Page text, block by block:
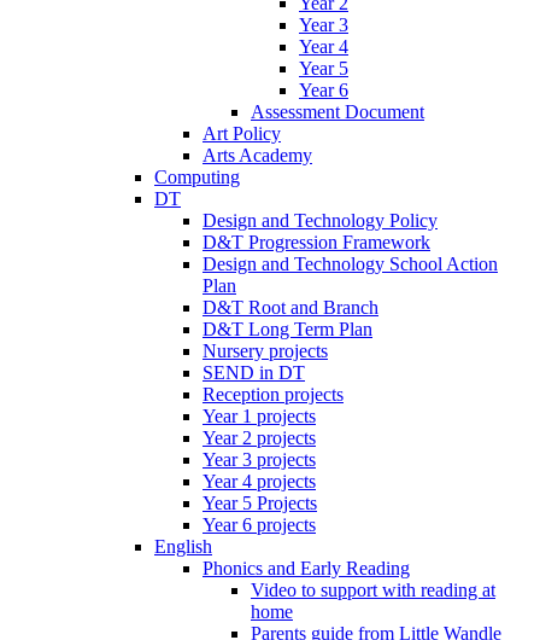
Year 3
Year 4
Year 5
Year 6
Assessment Document
Art Policy
Arts Academy
Computing
DT
Design and Technology Policy
D&T Progression Framework
Design and Technology School Action
Plan
D&T Root and Branch
D&T Long Term Plan
Nursery projects
SEND in DT
Reception projects
Year 1 projects
Year 2 projects
Year 3 projects
Year 4 projects
Year 5 Projects
Year 6 projects
English
Phonics and Early Reading
Video to support with reading at
home
Parents guide from Little Wandle